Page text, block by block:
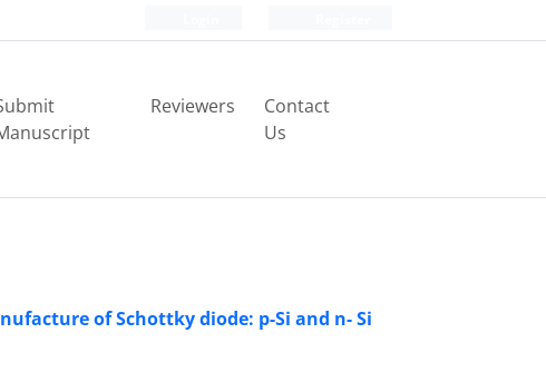
Reviewers
Contact
Us
of Schottky diode: p-Si and n- Si